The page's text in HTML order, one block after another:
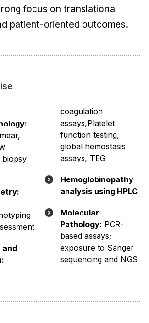
focus on translational
patient-oriented outcomes.
biopsy
and
coagulation
assays,Platelet
function testing,
global hemostasis
assays, TEG
Hemoglobinopathy
analysis using HPLC
Molecular
Pathology: PCR-
based assays;
exposure to Sanger
sequencing and NGS